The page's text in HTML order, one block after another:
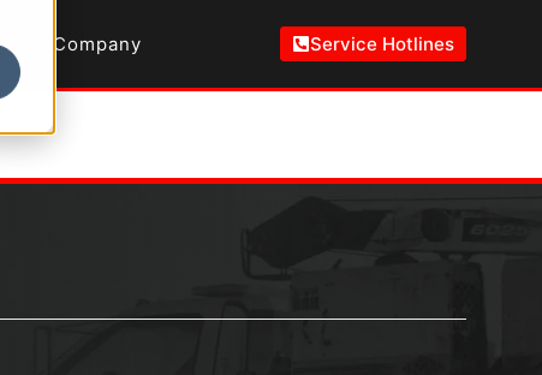
Company Service Hotlines